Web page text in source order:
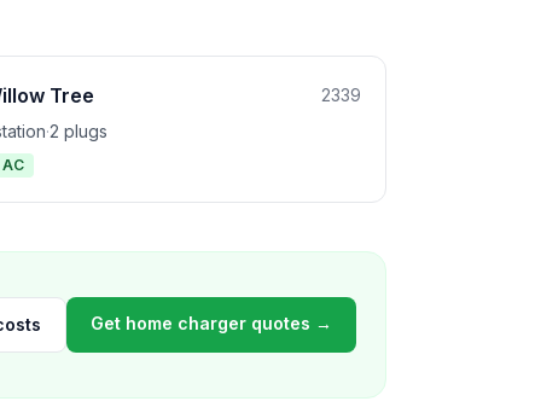
Tree
2339
·2 plugs
AC
Get home charger quotes →